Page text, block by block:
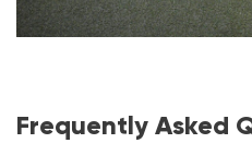
Frequently Asked